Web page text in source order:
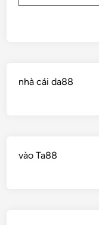
nhà cái da88
vào Ta88